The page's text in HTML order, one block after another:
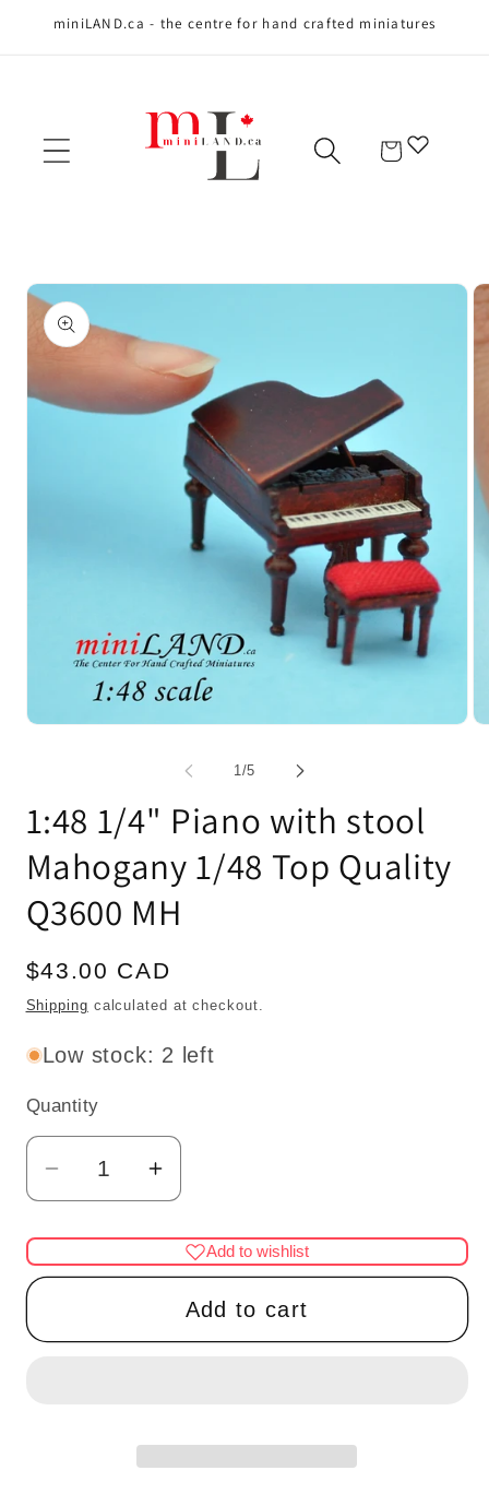
Skip to content
miniLAND.ca - the centre for hand crafted miniatures
Cart
Skip to product
information
1 /of
5
1:48 1/4" Piano with stool
Mahogany 1/48 Top Quality
Q3600 MH
Regular
price
$43.00 CAD
Shipping calculated at checkout.
Low stock: 2 left
Quantity
Quantity
Decrease
quantity
for
1:48
Increase
quantity
for
1:48
1/4&quot;
1/48
Top
Add to wishlist
Add to cart